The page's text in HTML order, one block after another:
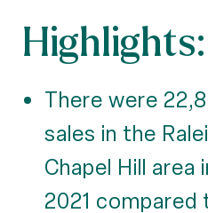
Highlights:
There were
sales in the
Chapel Hill
2021 compared